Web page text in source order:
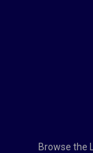
Browse the